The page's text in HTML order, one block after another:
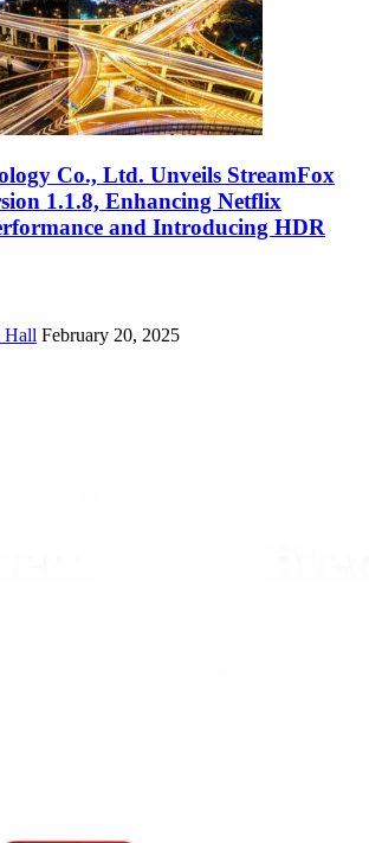
Co., Ltd. Unveils StreamFox
1.1.8, Enhancing Netflix
and Introducing HDR
Hall February 20, 2025